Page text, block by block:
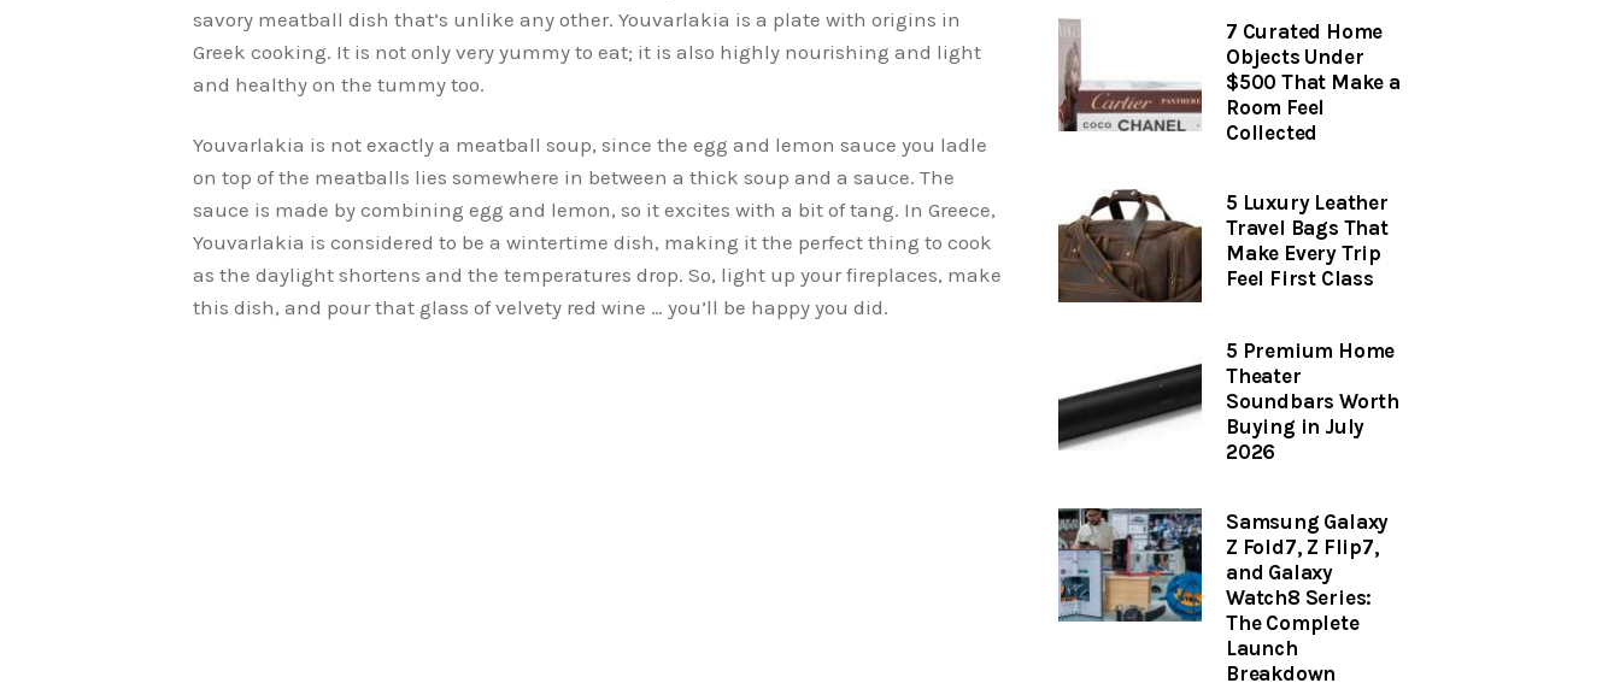
savory meatball dish that’s unlike any other. Youvarlakia is a plate with origins in
Greek cooking. It is not only very yummy to eat; it is also highly nourishing and light
and healthy on the tummy too.
Youvarlakia is not exactly a meatball soup, since the egg and lemon sauce you ladle
on top of the meatballs lies somewhere in between a thick soup and a sauce. The
sauce is made by combining egg and lemon, so it excites with a bit of tang. In Greece,
Youvarlakia is considered to be a wintertime dish, making it the perfect thing to cook
as the daylight shortens and the temperatures drop. So, light up your fireplaces, make
this dish, and pour that glass of velvety red wine … you’ll be happy you did.
7 Curated Home
Objects Under
$500 That Make a
Room Feel
Collected
5 Luxury Leather
Travel Bags That
Make Every Trip
Feel First Class
5 Premium Home
Theater
Soundbars Worth
Buying in July
2026
Samsung Galaxy
Z Fold7, Z Flip7,
and Galaxy
Watch8 Series:
The Complete
Launch
Breakdown